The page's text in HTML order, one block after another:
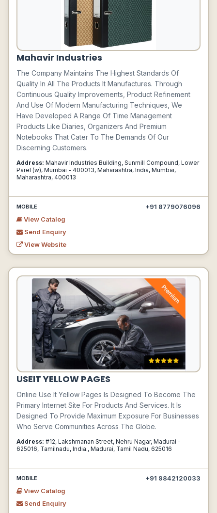
Mahavir Industries
The Company Maintains The Highest Standards Of
Quality In All The Products It Manufactures. Through
Continuous Quality Improvements, Product Refinement
And Use Of Modern Manufacturing Techniques, We
Have Developed A Range Of Time Management
Products Like Diaries, Organizers And Premium
Notebooks That Cater To The Demands Of Our
Discerning Customers.
Address: Mahavir Industries Building, Sunmill Compound, Lower
Parel (w), Mumbai - 400013, Maharashtra, India, Mumbai,
Maharashtra, 400013
MOBILE
+91 8779076096
View Catalog
Send Enquiry
View Website
USEIT YELLOW PAGES
Online Use It Yellow Pages Is Designed To Become The
Primary Internet Site For Products And Services. It Is
Designed To Provide Maximum Exposure For Businesses
Who Serve Communities Across The Globe.
Address: #12, Lakshmanan Street, Nehru Nagar, Madurai -
625016, Tamilnadu, India., Madurai, Tamil Nadu, 625016
MOBILE
+91 9842120033
View Catalog
Send Enquiry